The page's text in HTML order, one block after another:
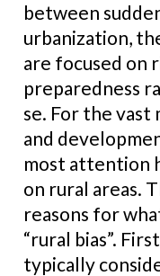
between
urbanization,
are focused on
preparedness
se. For the
and
most attention
on rural areas.
reasons for
“rural bias”.
typically